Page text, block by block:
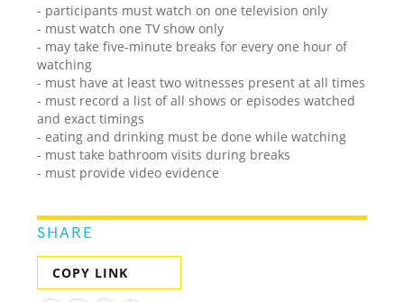
- participants must watch on one television only
- must watch one TV show only
- may take five-minute breaks for every one hour of
watching
- must have at least two witnesses present at all times
- must record a list of all shows or episodes watched
and exact timings
- eating and drinking must be done while watching
- must take bathroom visits during breaks
- must provide video evidence
SHARE
COPY LINK